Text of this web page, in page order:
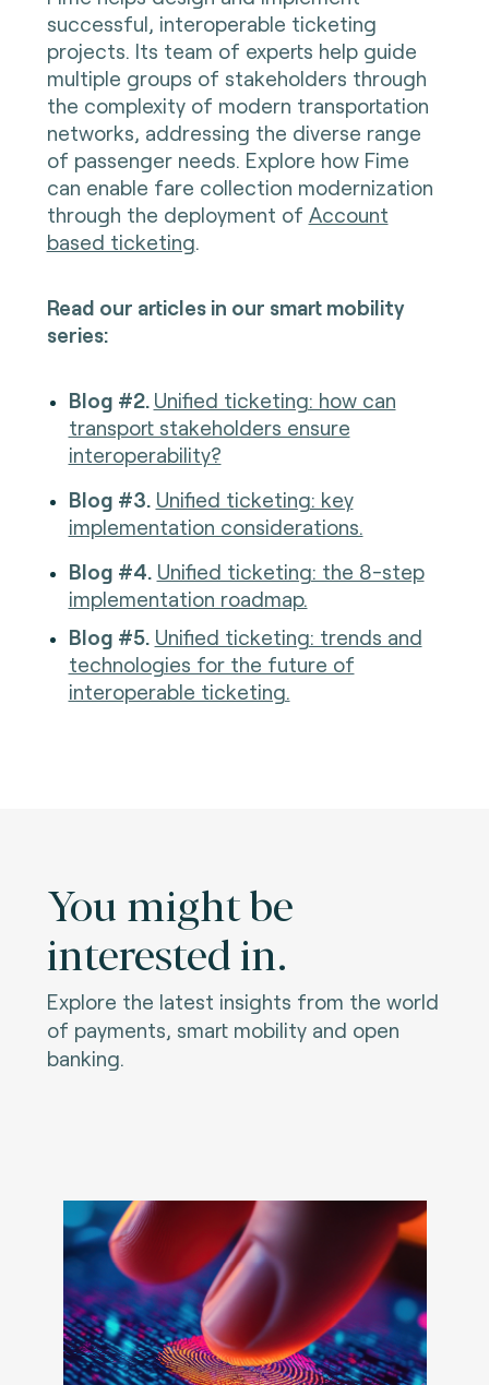
successful, interoperable ticketing
projects. Its team of experts help guide
multiple groups of stakeholders through
the complexity of modern transportation
networks, addressing the diverse range
of passenger needs. Explore how Fime
can enable fare collection modernization
through the deployment of Account
based ticketing.
Read our articles in our smart mobility
series:
Blog #2. Unified ticketing: how can
transport stakeholders ensure
interoperability?
Blog #3. Unified ticketing: key
implementation considerations.
Blog #4. Unified ticketing: the 8-step
implementation roadmap.
Blog #5. Unified ticketing: trends and
technologies for the future of
interoperable ticketing.
You might be
interested in.
Explore the latest insights from the world
of payments, smart mobility and open
banking.